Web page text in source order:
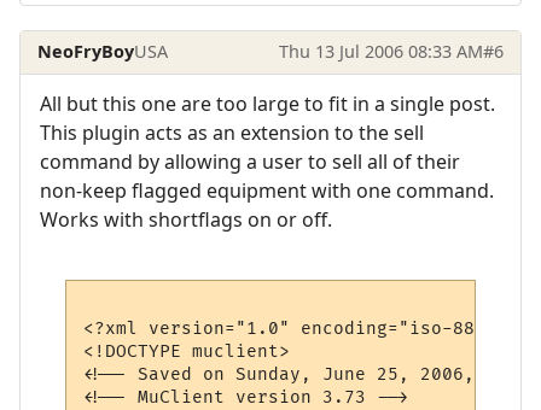
NeoFryBoyUSA Thu 13 Jul 2006 08:33 AM#6
All but this one are too large to fit in a single post.
This plugin acts as an extension to the sell
command by allowing a user to sell all of their
non-keep flagged equipment with one command.
Works with shortflags on or off.
<?xml version="1.0" encoding="iso-8859-
<!DOCTYPE muclient>
<!-- Saved on Sunday, June 25, 2006, 1:47
<!-- MuClient version 3.73 -->